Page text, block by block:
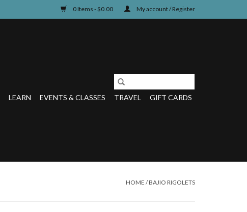
0 Items - $0.00 My account / Register
LEARN EVENTS & CLASSES TRAVEL GIFT CARDS
HOME /BAJIO RIGOLETS